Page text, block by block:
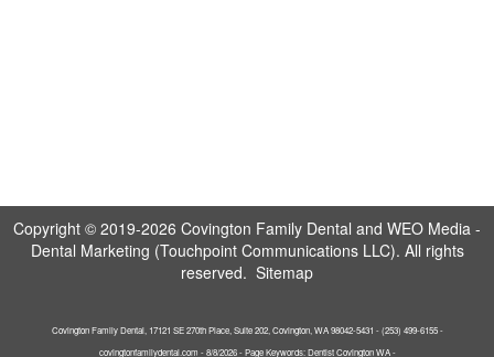
Copyright © 2019-2026 Covington Family Dental and WEO Media -
Dental Marketing (Touchpoint Communications LLC). All rights
reserved. Sitemap
Covington Family Dental, 17121 SE 270th Place, Suite 202, Covington, WA 98042-5431 - (253) 499-6155 -
covingtonfamilydental.com - 8/8/2026 - Page Keywords: Dentist Covington WA -